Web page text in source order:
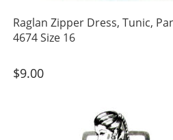
Raglan Zipper Dress, Tunic,
4674 Size 16
$9.00